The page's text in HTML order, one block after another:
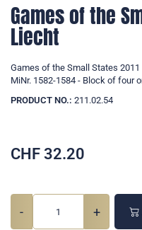
Games of the
Liecht
Games of the Small States
MiNr. 1582-1584 - Block of four
PRODUCT NO.: 211.02.54
CHF 32.20
- +